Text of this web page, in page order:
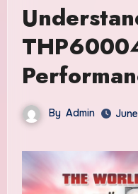
By Admin